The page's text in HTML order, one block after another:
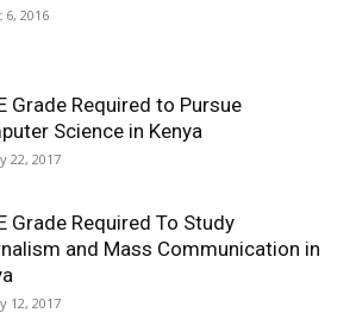
6, 2016
Grade Required to Pursue
Science in Kenya
22, 2017
Grade Required To Study
and Mass Communication in
12, 2017